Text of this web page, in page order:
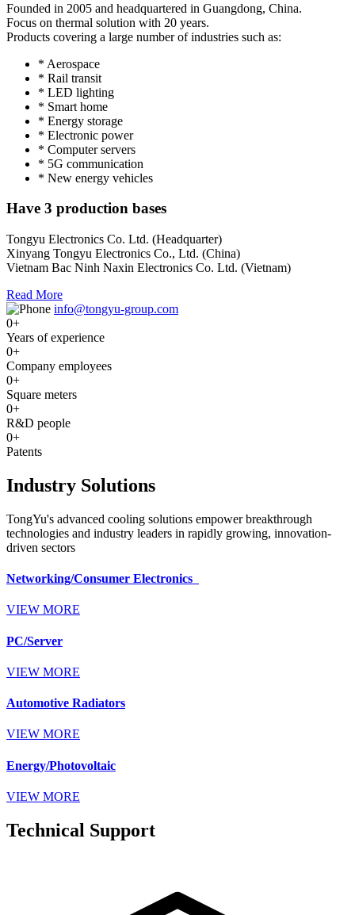
Founded in 2005 and headquartered in Guangdong, China.
Focus on thermal solution with 20 years.
Products covering a large number of industries such as:
* Aerospace
* Rail transit
* LED lighting
* Smart home
* Energy storage
* Electronic power
* Computer servers
* 5G communication
* New energy vehicles
Have 3 production bases
Tongyu Electronics Co. Ltd. (Headquarter)
Xinyang Tongyu Electronics Co., Ltd. (China)
Vietnam Bac Ninh Naxin Electronics Co. Ltd. (Vietnam)
Read More
info@tongyu-group.com
0+
Years of experience
0+
Company employees
0+
Square meters
0+
R&D people
0+
Patents
Industry Solutions
TongYu's advanced cooling solutions empower breakthrough
technologies and industry leaders in rapidly growing, innovation-
driven sectors
Networking/Consumer Electronics
VIEW MORE
PC/Server
VIEW MORE
Automotive Radiators
VIEW MORE
Energy/Photovoltaic
VIEW MORE
Technical Support